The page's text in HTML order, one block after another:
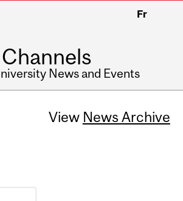
Fr
Channels
News and Events
View News Archive